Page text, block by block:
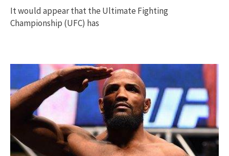
It would appear that the Ultimate Fighting
Championship (UFC) has